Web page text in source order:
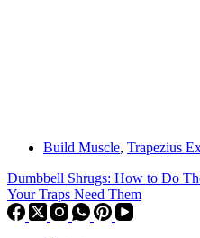
Build Muscle, Trapezius
Dumbbell Shrugs: How to Do
Your Traps Need Them